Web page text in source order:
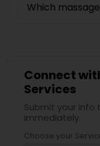
Which
Connect
Services
Submit your
immediately.
Choose your